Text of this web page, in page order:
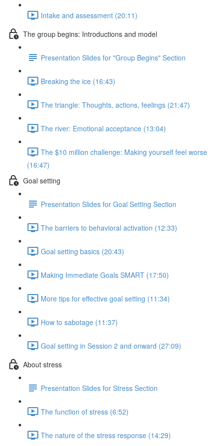
Intake and assessment (20:11)
The group begins: Introductions and model
Presentation Slides for "Group Begins" Section
Breaking the ice (16:43)
The triangle: Thoughts, actions, feelings (21:47)
The river: Emotional acceptance (13:04)
The $10 million challenge: Making yourself feel worse
(16:47)
Goal setting
Presentation Slides for Goal Setting Section
The barriers to behavioral activation (12:33)
Goal setting basics (20:43)
Making Immediate Goals SMART (17:50)
More tips for effective goal setting (11:34)
How to sabotage (11:37)
Goal setting in Session 2 and onward (27:09)
About stress
Presentation Slides for Stress Section
The function of stress (6:52)
The nature of the stress response (14:29)